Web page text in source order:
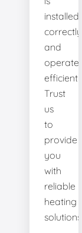
installed
correctly
and
operates
efficiently.
Trust
us
to
provide
you
with
reliable
heating
solutions.